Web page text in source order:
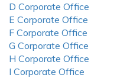
D Corporate Office
E Corporate Office
F Corporate Office
G Corporate Office
H Corporate Office
I Corporate Office